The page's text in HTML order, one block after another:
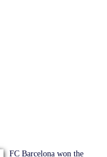
FC Barcelona won the